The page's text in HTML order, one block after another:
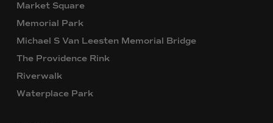
Market Square
Memorial Park
Michael S Van Leesten Memorial Bridge
The Providence Rink
Riverwalk
Waterplace Park